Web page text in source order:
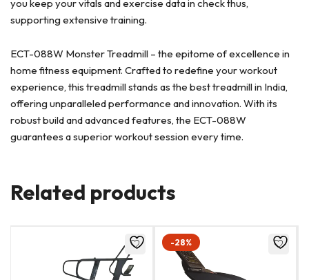
you keep your vitals and exercise data in check thus,
supporting extensive training.
ECT-088W Monster Treadmill – the epitome of excellence in
home fitness equipment. Crafted to redefine your workout
experience, this treadmill stands as the best treadmill in India,
offering unparalleled performance and innovation. With its
robust build and advanced features, the ECT-088W
guarantees a superior workout session every time.
Related products
-28%